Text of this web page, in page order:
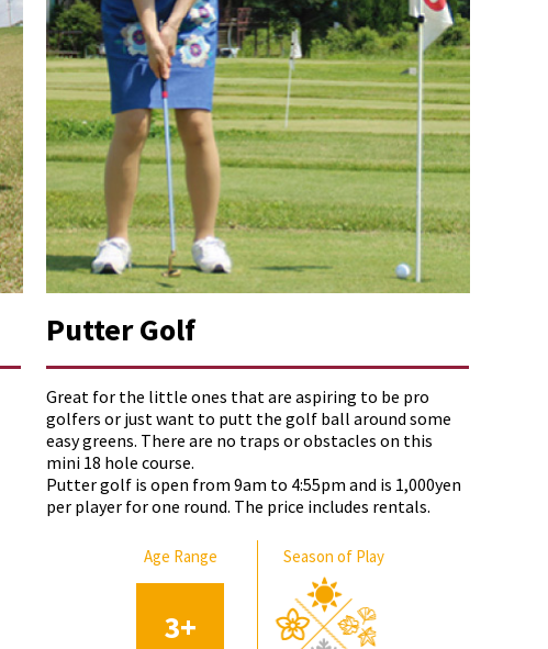
Putter Golf
Great for the little ones that are aspiring to be pro
golfers or just want to putt the golf ball around some
easy greens. There are no traps or obstacles on this
mini 18 hole course.
Putter golf is open from 9am to 4:55pm and is 1,000yen
per player for one round. The price includes rentals.
Age Range
3+
Season of Play